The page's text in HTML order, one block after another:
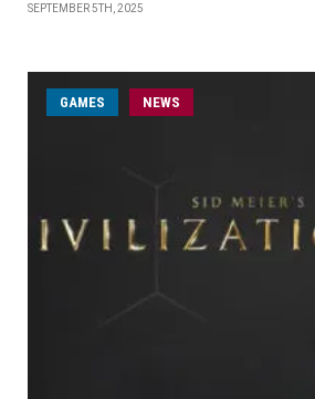
SEPTEMBER 5TH, 2025
GAMES NEWS